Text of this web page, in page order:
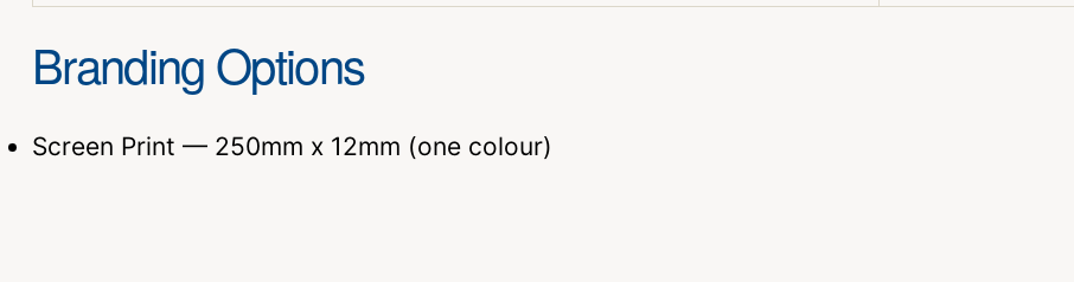
Branding Options
Screen Print — 250mm x 12mm (one colour)